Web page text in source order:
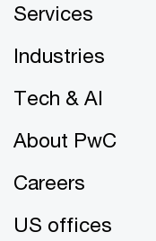
Services
Industries
Tech & AI
About PwC
Careers
US offices